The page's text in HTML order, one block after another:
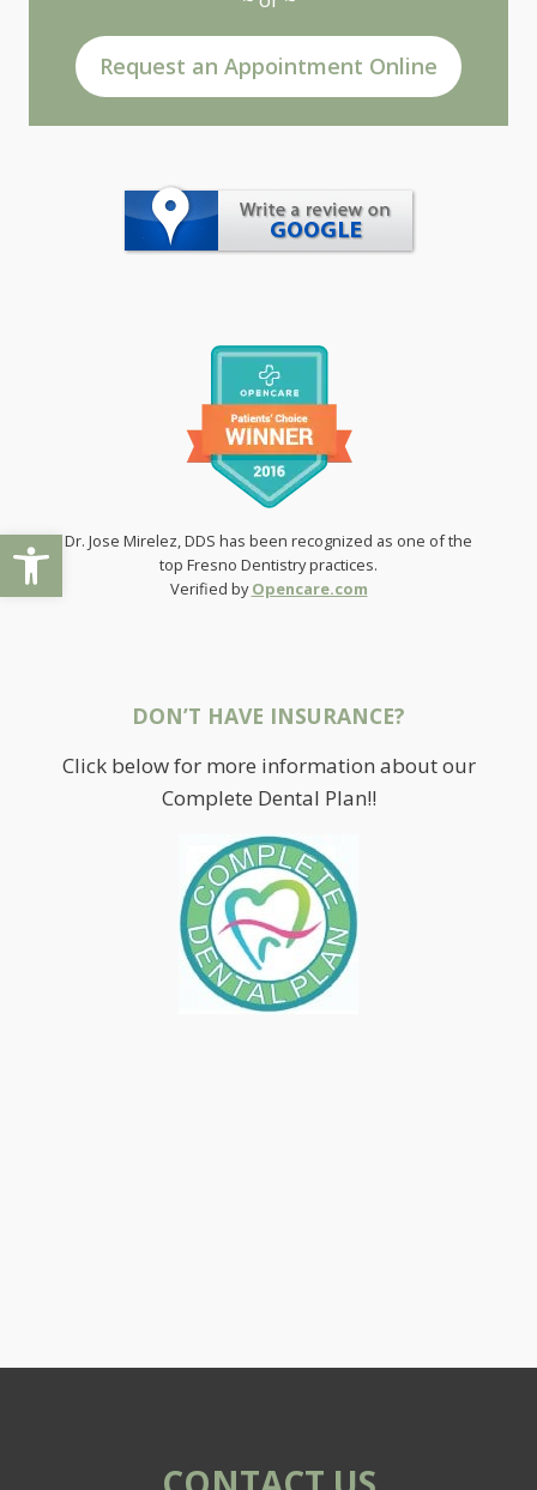
Open toolbar
Request an Appointment Online
Dr. Jose Mirelez, DDS has been recognized as one of the
top Fresno Dentistry practices.
Verified byOpencare.com
DON’T HAVE INSURANCE?
Click below for more information about our
Complete Dental Plan!!